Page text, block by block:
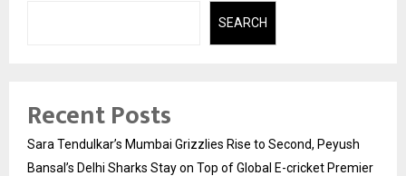
SEARCH
Recent Posts
Sara Tendulkar’s Mumbai Grizzlies Rise to Second, Peyush
Bansal’s Delhi Sharks Stay on Top of Global E-cricket Premier